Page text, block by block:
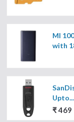
MI
with
Upto...
₹ 469